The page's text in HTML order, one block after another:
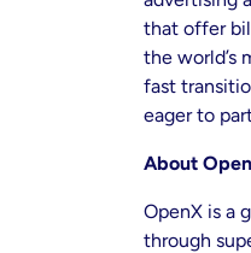
that offer
the world’s
fast
eager to
About
OpenX is a
through